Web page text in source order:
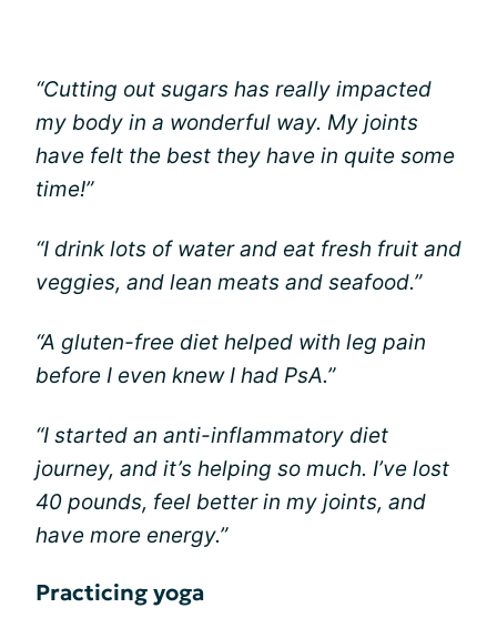
“Cutting out sugars has really impacted
my body in a wonderful way. My joints
have felt the best they have in quite some
time!”
“I drink lots of water and eat fresh fruit and
veggies, and lean meats and seafood.”
“A gluten-free diet helped with leg pain
before I even knew I had PsA.”
“I started an anti-inflammatory diet
journey, and it’s helping so much. I’ve lost
40 pounds, feel better in my joints, and
have more energy.”
Practicing yoga